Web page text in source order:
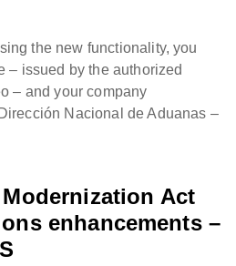
the new functionality, you
– issued by the authorized
– and your company
Nacional de Aduanas –
Act
enhancements –